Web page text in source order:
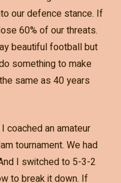
our defence stance. If
60% of our threats.
beautiful football but
something to make
same as 40 years
coached an amateur
tournament. We had
I switched to 5-3-2
to break it down. If